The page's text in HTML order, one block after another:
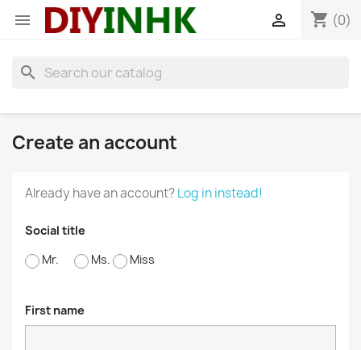
 shopping_cart (0)

search
Create an account
Already have an account?Log in instead!
Social title
Mr.
Ms. Miss
First name